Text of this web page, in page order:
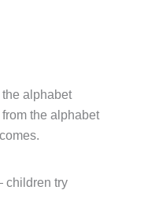
the alphabet
the alphabet
children try